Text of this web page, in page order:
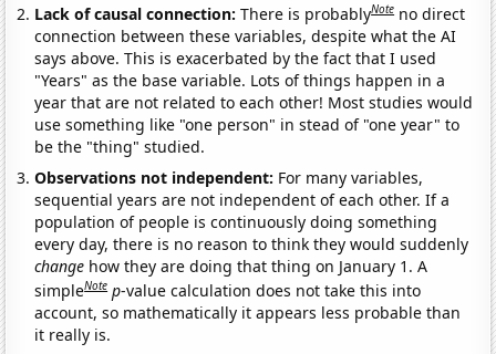
Lack of causal connection:There is probablyNote no direct
connection between these variables, despite what the AI
says above. This is exacerbated by the fact that I used
"Years" as the base variable. Lots of things happen in a
year that are not related to each other! Most studies would
use something like "one person" in stead of "one year" to
be the "thing" studied.
Observations not independent: For many variables,
sequential years are not independent of each other. If a
population of people is continuously doing something
every day, there is no reason to think they would suddenly
change how they are doing that thing on January 1. A
simpleNote p-value calculation does not take this into
account, so mathematically it appears less probable than
it really is.